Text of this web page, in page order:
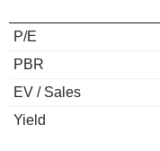
P/E
PBR
EV / Sales
Yield